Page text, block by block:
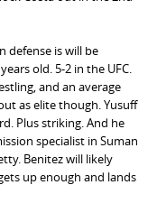
defense is will be
old. 5-2 in the UFC.
and an average
as elite though. Yusuff
Plus striking. And he
specialist in Suman
Benitez will likely
up enough and lands